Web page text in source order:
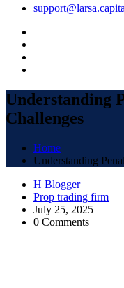
Understanding
Challenges
Home
Understanding
H Blogger
Prop trading firm
July 25, 2025
0 Comments